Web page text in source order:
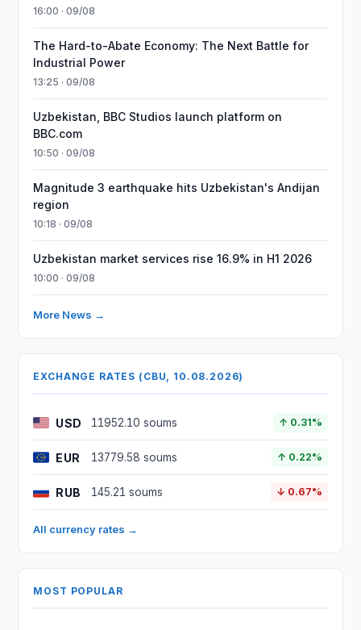
16:00 · 09/08
The Hard-to-Abate Economy: The Next Battle for
Industrial Power
13:25 · 09/08
Uzbekistan, BBC Studios launch platform on
BBC.com
10:50 · 09/08
Magnitude 3 earthquake hits Uzbekistan's Andijan
region
10:18 · 09/08
Uzbekistan market services rise 16.9% in H1 2026
10:00 · 09/08
More News →
EXCHANGE RATES (CBU, 10.08.2026)
USD 11952.10 soums ↑ 0.31%
EUR 13779.58 soums ↑ 0.22%
RUB 145.21 soums ↓ 0.67%
All currency rates →
MOST POPULAR